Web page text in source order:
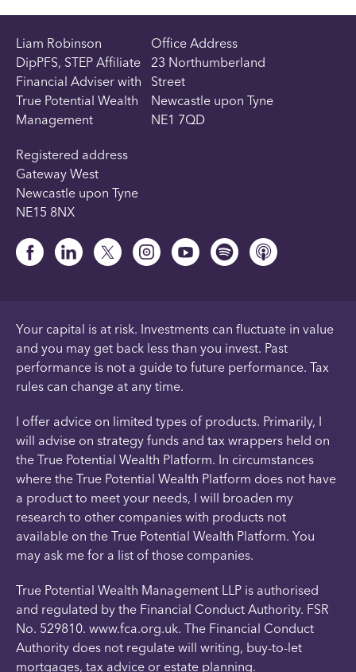
Liam Robinson
DipPFS, STEP Affiliate
Financial Adviser with
True Potential Wealth
Management
Office Address
23 Northumberland
Street
Newcastle upon Tyne
NE1 7QD
Registered address
Gateway West
Newcastle upon Tyne
NE15 8NX
Your capital is at risk. Investments can fluctuate in value
and you may get back less than you invest. Past
performance is not a guide to future performance. Tax
rules can change at any time.
I offer advice on limited types of products. Primarily, I
will advise on strategy funds and tax wrappers held on
the True Potential Wealth Platform. In circumstances
where the True Potential Wealth Platform does not have
a product to meet your needs, I will broaden my
research to other companies with products not
available on the True Potential Wealth Platform. You
may ask me for a list of those companies.
True Potential Wealth Management LLP is authorised
and regulated by the Financial Conduct Authority. FSR
No. 529810. www.fca.org.uk. The Financial Conduct
Authority does not regulate will writing, buy-to-let
mortgages, tax advice or estate planning.